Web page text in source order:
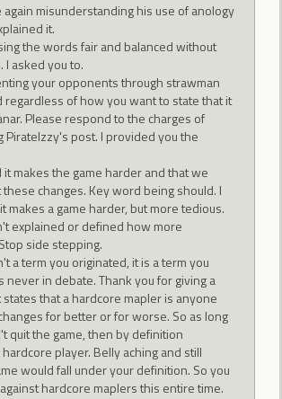
again misunderstanding his use of anology
it.
the words fair and balanced without
I asked you to.
your opponents through strawman
regardless of how you want to state that it
Please respond to the charges of
PirateIzzy's post. I provided you the
it makes the game harder and that we
changes. Key word being should. I
makes a game harder, but more tedious.
explained or defined how more
side stepping.
a term you originated, it is a term you
never in debate. Thank you for giving a
that a hardcore mapler is anyone
for better or for worse. So as long
quit the game, then by definition
player. Belly aching and still
would fall under your definition. So you
hardcore maplers this entire time.